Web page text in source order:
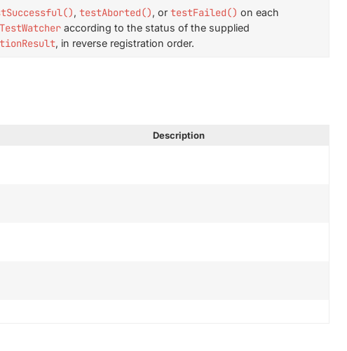
, testAborted(), or testFailed() on each
TestWatcheraccording to the status of the supplied
, in reverse registration order.
Description